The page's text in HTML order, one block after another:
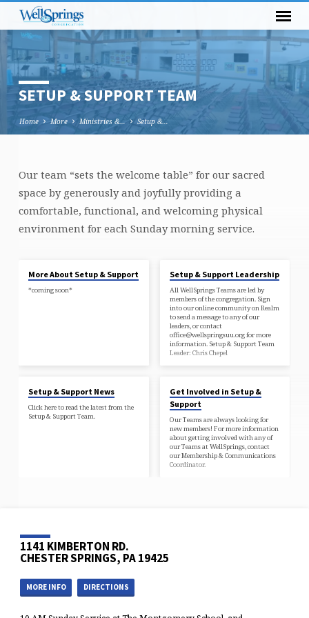
SETUP & SUPPORT TEAM
Home More Ministries &… Setup &…
SETUP
&
SUPPORT
TEAM
Our team “sets the welcome table” for our sacred
space by generously and joyfully providing a
comfortable, functional, and welcoming physical
environment for each Sunday morning service.
More About Setup & Support
*coming soon*
Setup & Support Leadership
All WellSprings Teams are led by
members of the congregation. Sign
into our online community on Realm
to send a message to any of our
leaders, or contact
office@wellspringsuu.org for more
information. Setup & Support Team
Leader: Chris Chepel
Setup & Support News
Click here to read the latest from the
Setup & Support Team.
Get Involved in Setup &
Support
Our Teams are always looking for
new members! For more information
about getting involved with any of
our Teams at WellSprings, contact
our Membership & Communications
Coordinator.
1141 KIMBERTON RD.
CHESTER SPRINGS, PA 19425
MORE INFO DIRECTIONS